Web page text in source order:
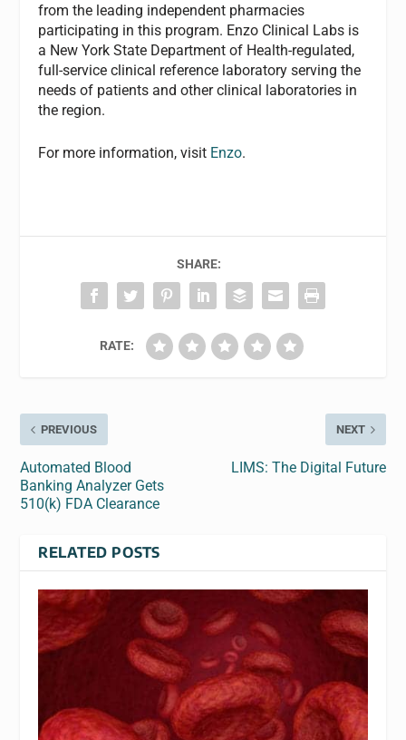
from the leading independent pharmacies
participating in this program. Enzo Clinical Labs is
a New York State Department of Health-regulated,
full-service clinical reference laboratory serving the
needs of patients and other clinical laboratories in
the region.
For more information, visit Enzo.
SHARE:
RATE:
PREVIOUS
Automated Blood
Banking Analyzer Gets
510(k) FDA Clearance
NEXT
LIMS: The Digital Future
RELATED POSTS